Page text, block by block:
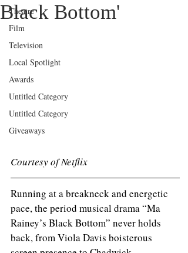
Theatre
Film
Television
Local Spotlight
Awards
Untitled Category
Untitled Category
Giveaways
Black Bottom'
Courtesy of Netflix
Running at a breakneck and energetic
pace, the period musical drama “Ma
Rainey’s Black Bottom” never holds
back, from Viola Davis boisterous